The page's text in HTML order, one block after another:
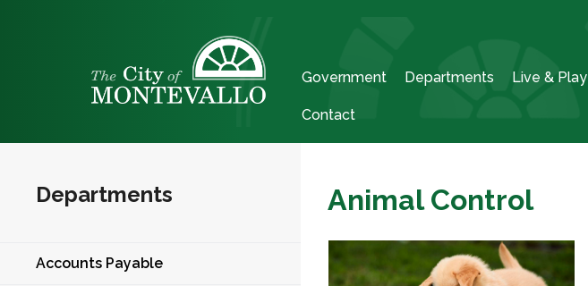
Government Departments Live & Play
Contact
Departments
Accounts Payable
Animal Control